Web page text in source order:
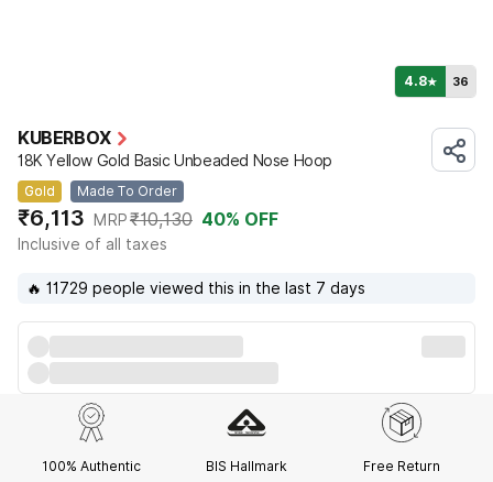
4.8★ 36
KUBERBOX
18K Yellow Gold Basic Unbeaded Nose Hoop
Gold Made To Order
₹6,113 MRP₹10,130 40% OFF
Inclusive of all taxes
🔥 11729 people viewed this in the last 7 days
100% Authentic BIS Hallmark Free Return